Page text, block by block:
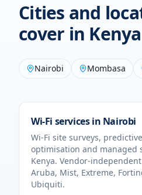
Cities and
cover in Kenya
Nairobi Mombasa
Wi-Fi services in Nairobi
Wi-Fi site surveys,
optimisation and managed
Kenya. Vendor-
Aruba, Mist, Extreme,
Ubiquiti.